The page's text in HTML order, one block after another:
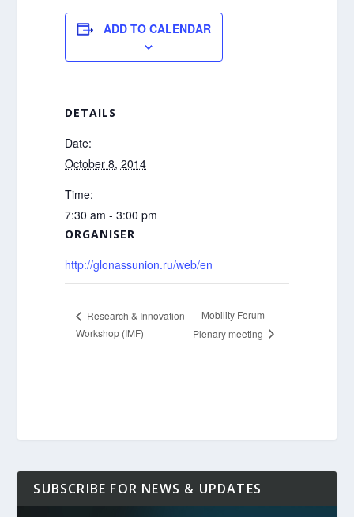
ADD TO CALENDAR
DETAILS
Date:
October 8, 2014
Time:
7:30 am - 3:00 pm
ORGANISER
http://glonassunion.ru/web/en
Research & Innovation
Workshop (IMF)
Mobility Forum
Plenary meeting
SUBSCRIBE FOR NEWS & UPDATES